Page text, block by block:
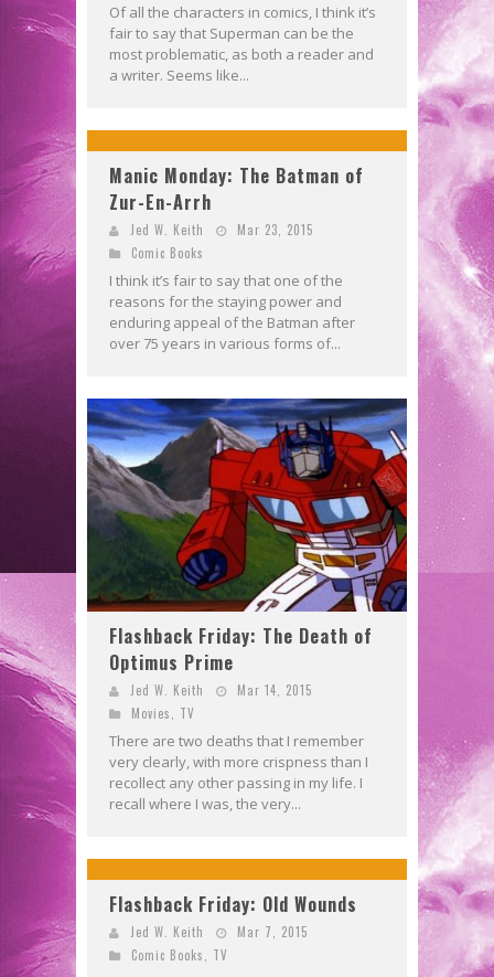
Of all the characters in comics, I think it’s
fair to say that Superman can be the
most problematic, as both a reader and
a writer. Seems like...
Manic Monday: The Batman of
Zur-En-Arrh
Jed W. Keith
Mar 23, 2015
Comic Books
I think it’s fair to say that one of the
reasons for the staying power and
enduring appeal of the Batman after
over 75 years in various forms of...
Flashback Friday: The Death of
Optimus Prime
Jed W. Keith
Mar 14, 2015
Movies, TV
There are two deaths that I remember
very clearly, with more crispness than I
recollect any other passing in my life. I
recall where I was, the very...
Flashback Friday: Old Wounds
Jed W. Keith
Mar 7, 2015
Comic Books, TV